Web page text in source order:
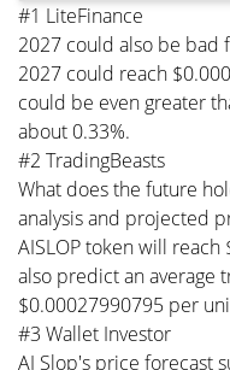
#1 LiteFinance
2027 could also be bad
2027 could reach
could be even greater
about 0.33%.
#2 TradingBeasts
What does the future
analysis and projected
AISLOP token will
also predict an average
$0.00027990795 per
#3 Wallet Investor
AI Slop's price forecast